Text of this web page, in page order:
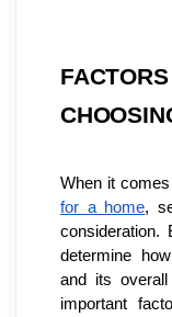
When it
for a home,
consideration.
determine
and its
important